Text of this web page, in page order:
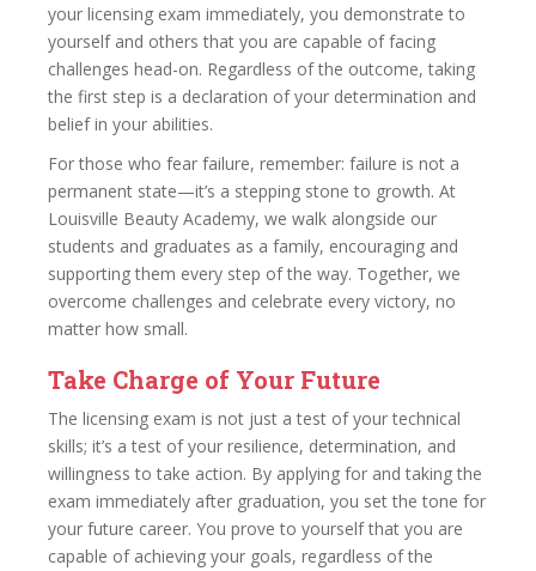
your licensing exam immediately, you demonstrate to
yourself and others that you are capable of facing
challenges head-on. Regardless of the outcome, taking
the first step is a declaration of your determination and
belief in your abilities.
For those who fear failure, remember: failure is not a
permanent state—it’s a stepping stone to growth. At
Louisville Beauty Academy, we walk alongside our
students and graduates as a family, encouraging and
supporting them every step of the way. Together, we
overcome challenges and celebrate every victory, no
matter how small.
Take Charge of Your Future
The licensing exam is not just a test of your technical
skills; it’s a test of your resilience, determination, and
willingness to take action. By applying for and taking the
exam immediately after graduation, you set the tone for
your future career. You prove to yourself that you are
capable of achieving your goals, regardless of the